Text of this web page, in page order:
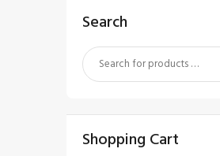
Search
Shopping Cart